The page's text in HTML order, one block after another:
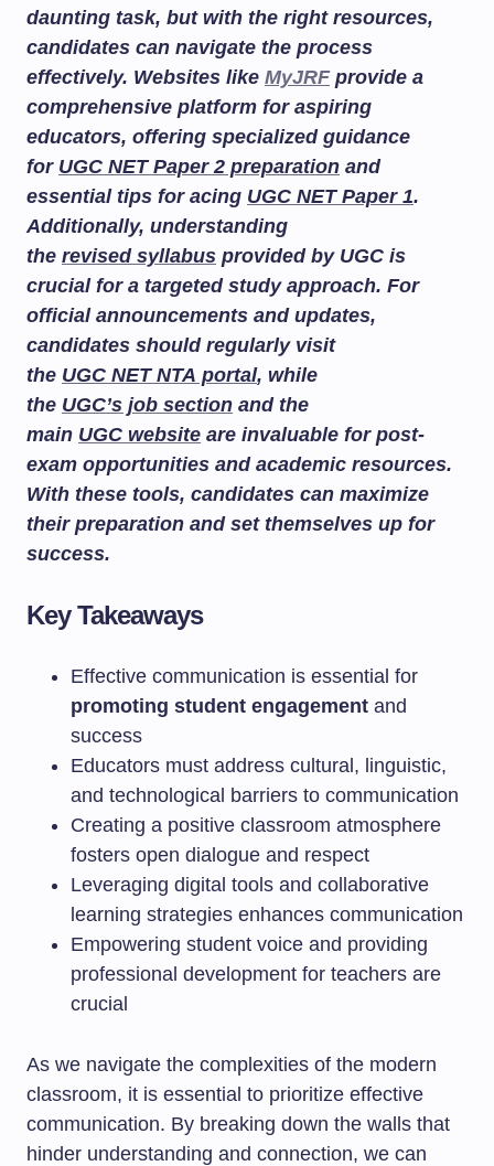
daunting task, but with the right resources,
candidates can navigate the process
effectively. Websites like MyJRFprovide a
comprehensive platform for aspiring
educators, offering specialized guidance
for UGC NET Paper 2 preparation and
essential tips for acing UGC NET Paper 1.
Additionally, understanding
the revised syllabus provided by UGC is
crucial for a targeted study approach. For
official announcements and updates,
candidates should regularly visit
the UGC NET NTA portal, while
the UGC’s job section and the
main UGC website are invaluable for post-
exam opportunities and academic resources.
With these tools, candidates can maximize
their preparation and set themselves up for
success.
Key Takeaways
Effective communication is essential for
promoting student engagement and
success
Educators must address cultural, linguistic,
and technological barriers to communication
Creating a positive classroom atmosphere
fosters open dialogue and respect
Leveraging digital tools and collaborative
learning strategies enhances communication
Empowering student voice and providing
professional development for teachers are
crucial
As we navigate the complexities of the modern
classroom, it is essential to prioritize effective
communication. By breaking down the walls that
hinder understanding and connection, we can